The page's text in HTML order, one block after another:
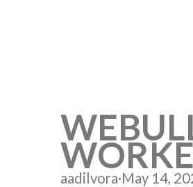
aadilvora·May 14,